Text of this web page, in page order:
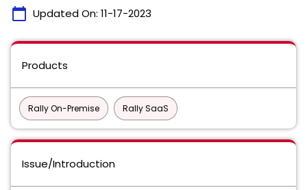
calendar_today Updated On: 11-17-2023
Products
Rally On-Premise Rally SaaS
Issue/Introduction